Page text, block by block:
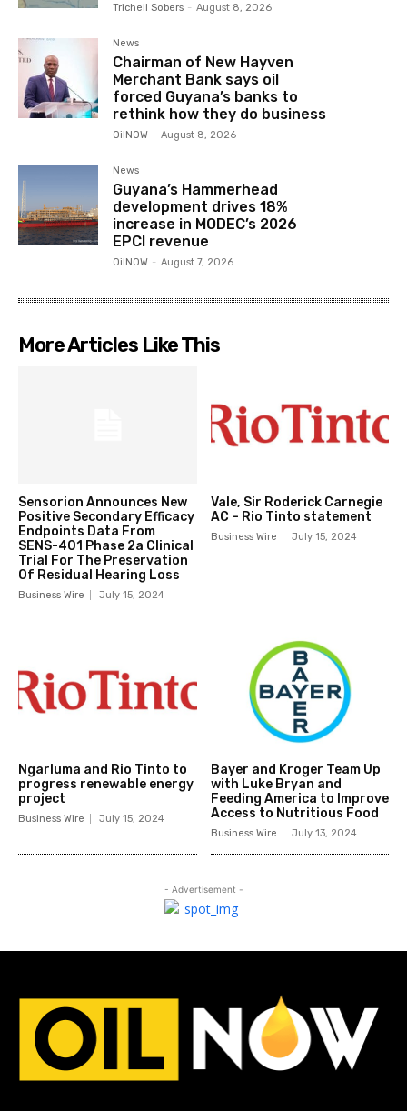
Trichell Sobers - August 8, 2026
News
Chairman of New Hayven
Merchant Bank says oil
forced Guyana’s banks to
rethink how they do business
OilNOW - August 8, 2026
News
Guyana’s Hammerhead
development drives 18%
increase in MODEC’s 2026
EPCI revenue
OilNOW - August 7, 2026
More Articles Like This
Sensorion Announces New
Positive Secondary Efficacy
Endpoints Data From
SENS-401 Phase 2a Clinical
Trial For The Preservation
Of Residual Hearing Loss
Business Wire July 15, 2024
Vale, Sir Roderick Carnegie
AC – Rio Tinto statement
Business Wire July 15, 2024
Ngarluma and Rio Tinto to
progress renewable energy
project
Business Wire July 15, 2024
Bayer and Kroger Team Up
with Luke Bryan and
Feeding America to Improve
Access to Nutritious Food
Business Wire July 13, 2024
- Advertisement -